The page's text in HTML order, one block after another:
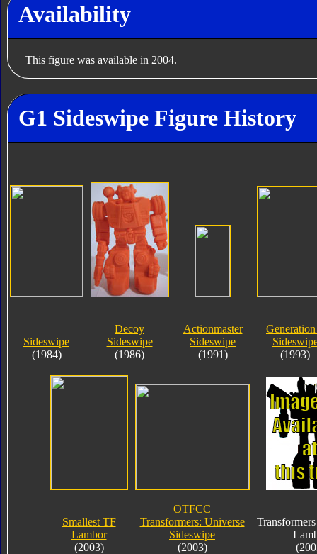
Availability
This figure was available in 2004.
G1 Sideswipe Figure History
Sideswipe
(1984)
Decoy
Sideswipe
(1986)
Actionmaster
Sideswipe
(1991)
(1993)
Smallest TF
Lambor
(2003)
OTFCC
Transformers: Universe
Sideswipe
(2003)